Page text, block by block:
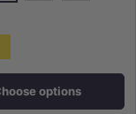
options